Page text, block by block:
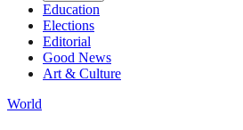
Education
Elections
Editorial
Good News
Art & Culture
World